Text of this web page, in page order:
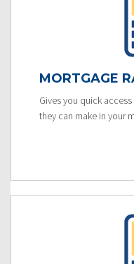
MORTGAGE
Gives you quick
they can make in your